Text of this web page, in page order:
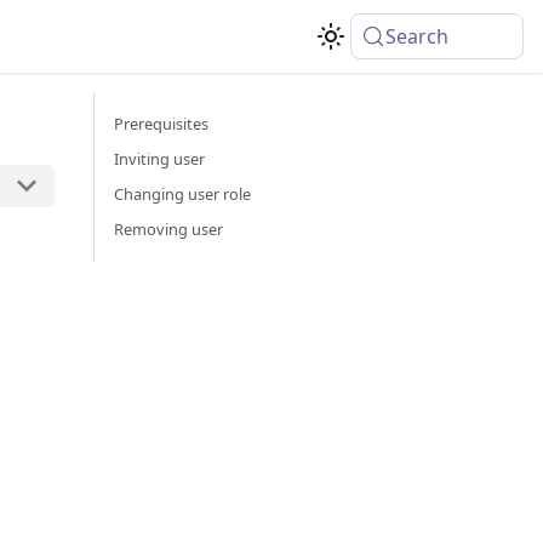
Search
Prerequisites
Inviting user
Changing user role
Removing user